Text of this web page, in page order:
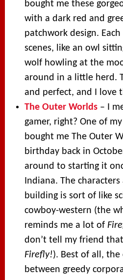
bought me these
with a dark red and
patchwork design.
scenes, like an owl
wolf howling at the
around in a little herd.
and perfect, and I love
The Outer Worlds – I
gamer, right? One of
bought me The Outer
birthday back in
around to starting it
Indiana. The
building is sort of like
cowboy-western (the
reminds me a lot of
don’t tell my friend
Firefly!). Best of all,
between greedy